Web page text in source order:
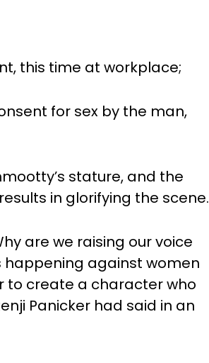
this time at workplace;
for sex by the man,
stature, and the
in glorifying the scene.
are we raising our voice
against women
to create a character who
Panicker had said in an